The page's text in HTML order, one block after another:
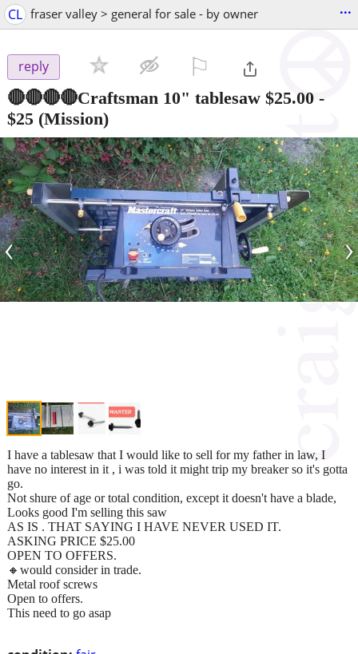
CL fraser valley > general for sale - by owner ...
reply
🔴🔴🔴🔴Craftsman 10" tablesaw $25.00 -
$25 (Mission)
‹ ›
I have a tablesaw that I would like to sell for my father in law, I
have no interest in it , i was told it might trip my breaker so it's gotta
go.
Not shure of age or total condition, except it doesn't have a blade,
Looks good I'm selling this saw
AS IS . THAT SAYING I HAVE NEVER USED IT.
ASKING PRICE $25.00
OPEN TO OFFERS.
🔸️would consider in trade.
Metal roof screws
Open to offers.
This need to go asap